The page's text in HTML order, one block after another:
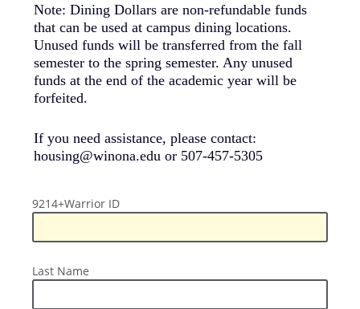
Note: Dining Dollars are non-refundable funds
that can be used at campus dining locations.
Unused funds will be transferred from the fall
semester to the spring semester. Any unused
funds at the end of the academic year will be
forfeited.
If you need assistance, please contact:
housing@winona.edu or 507-457-5305
9214+Warrior
9214+Warrior ID
Last
Last Name